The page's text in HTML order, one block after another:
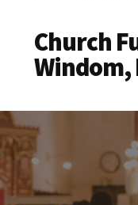
Church
Windom,